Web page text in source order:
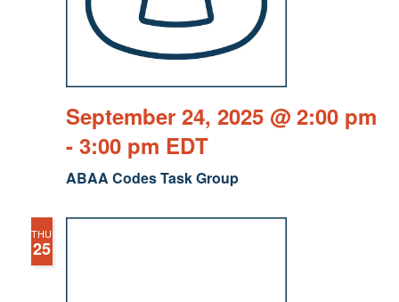
ABAA Codes Task Group
September 24, 2025 @ 2:00 pm
- 3:00 pm EDT
THU
25